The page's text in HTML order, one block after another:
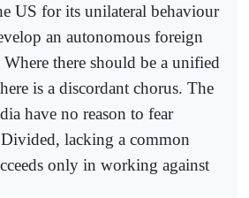
US for its unilateral behaviour
an autonomous foreign
there should be a unified
is a discordant chorus. The
have no reason to fear
lacking a common
only in working against